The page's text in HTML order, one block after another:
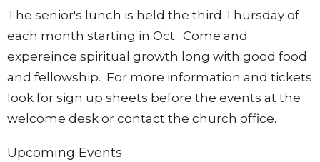
The senior's lunch is held the third Thursday of
each month starting in Oct. Come and
expereince spiritual growth long with good food
and fellowship. For more information and tickets
look for sign up sheets before the events at the
welcome desk or contact the church office.
Upcoming Events